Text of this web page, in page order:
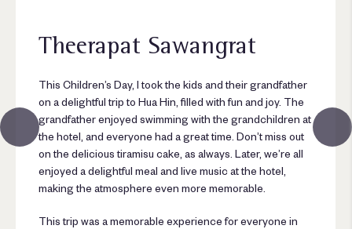
Theerapat Sawangrat
This Children’s Day, I took the kids and their grandfather
on a delightful trip to Hua Hin, filled with fun and joy. The
grandfather enjoyed swimming with the grandchildren at
the hotel, and everyone had a great time. Don’t miss out
on the delicious tiramisu cake, as always. Later, we’re all
enjoyed a delightful meal and live music at the hotel,
making the atmosphere even more memorable.
This trip was a memorable experience for everyone in